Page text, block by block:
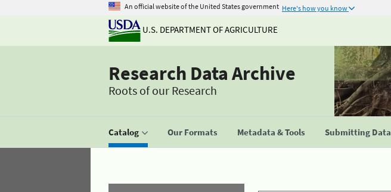
An official website of the United States government Here's how you know
U.S. DEPARTMENT OF AGRICULTURE
Research Data Archive
Roots of our Research
Catalog Our Formats Metadata & Tools Submitting Data